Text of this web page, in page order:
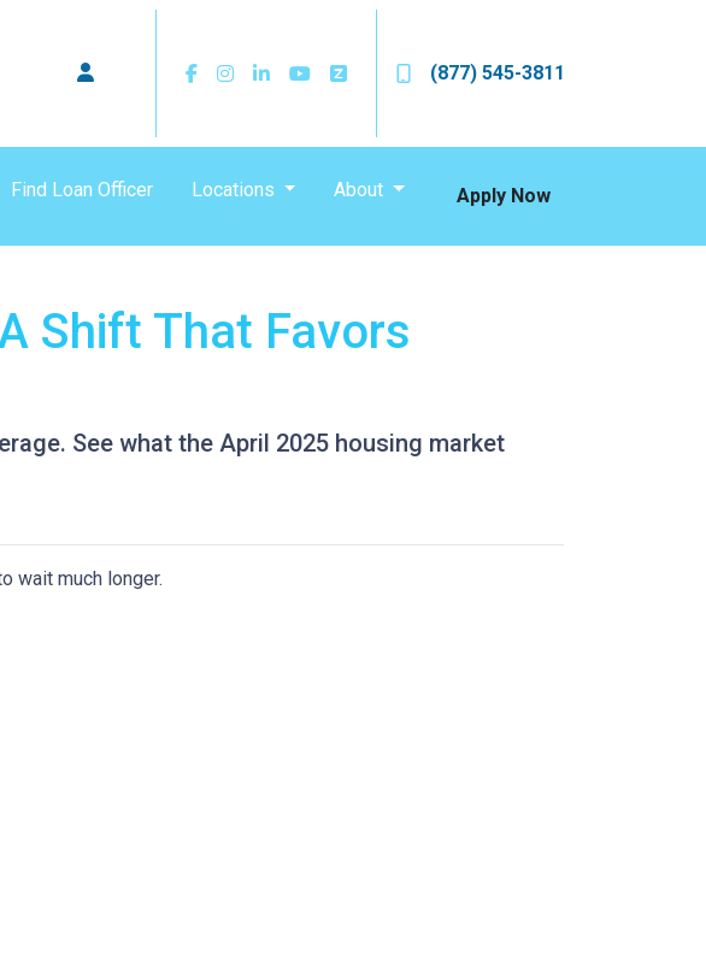
(877) 545-3811
Find Loan Officer Locations About Apply Now
Shift That Favors
See what the April 2025 housing market
wait much longer.